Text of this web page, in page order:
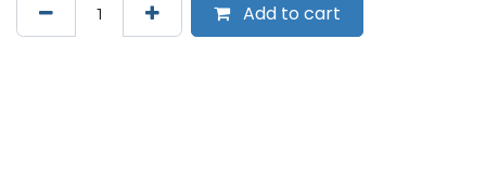
Add to cart